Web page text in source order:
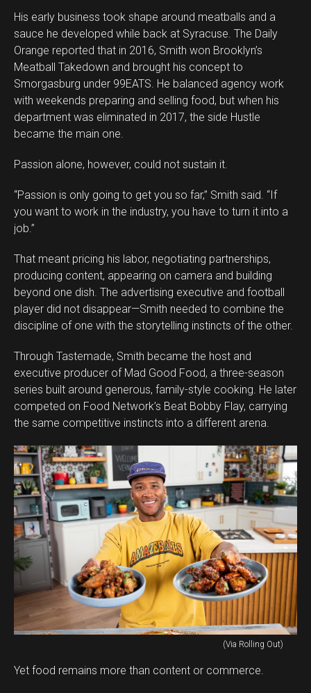
His early business took shape around meatballs and a
sauce he developed while back at Syracuse. The Daily
Orange reported that in 2016, Smith won Brooklyn’s
Meatball Takedown and brought his concept to
Smorgasburg under 99EATS. He balanced agency work
with weekends preparing and selling food, but when his
department was eliminated in 2017, the side Hustle
became the main one.
Passion alone, however, could not sustain it.
“Passion is only going to get you so far,” Smith said. “If
you want to work in the industry, you have to turn it into a
job.”
That meant pricing his labor, negotiating partnerships,
producing content, appearing on camera and building
beyond one dish. The advertising executive and football
player did not disappear—Smith needed to combine the
discipline of one with the storytelling instincts of the other.
Through Tastemade, Smith became the host and
executive producer of Mad Good Food, a three-season
series built around generous, family-style cooking. He later
competed on Food Network’s Beat Bobby Flay, carrying
the same competitive instincts into a different arena.
(Via Rolling Out)
Yet food remains more than content or commerce.